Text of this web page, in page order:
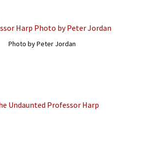
Photo by Peter Jordan